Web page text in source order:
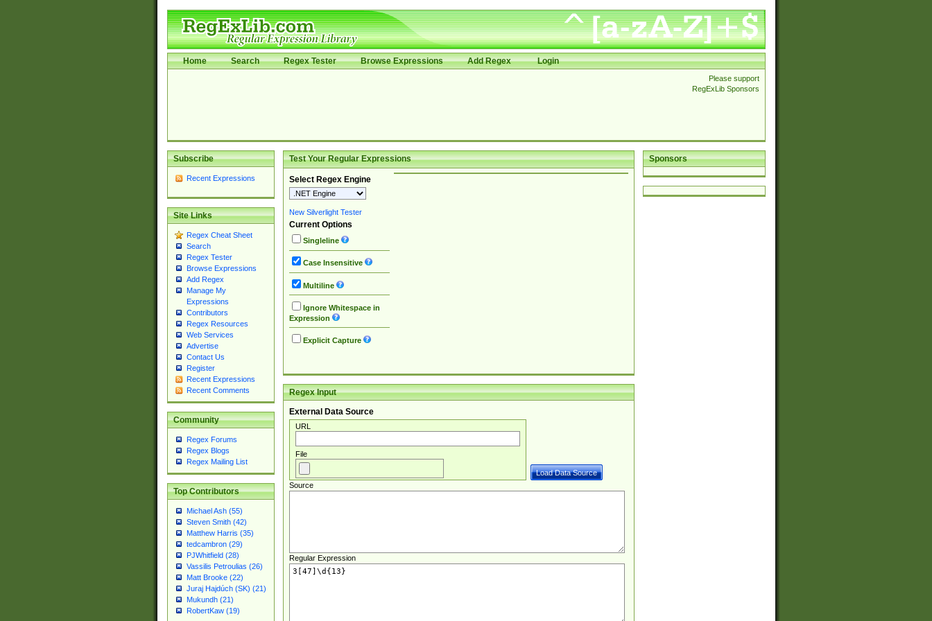
Home Search Regex Tester Browse Expressions Add Regex Login
Please support
RegExLib Sponsors
Subscribe
Recent Expressions
Site Links
Regex Cheat Sheet
Search
Regex Tester
Browse Expressions
Add Regex
Manage My
Expressions
Contributors
Regex Resources
Web Services
Advertise
Contact Us
Register
Recent Expressions
Recent Comments
Community
Regex Forums
Regex Blogs
Regex Mailing List
Top Contributors
Michael Ash (55)
Steven Smith (42)
Matthew Harris (35)
tedcambron (29)
PJWhitfield (28)
Vassilis Petroulias (26)
Matt Brooke (22)
Juraj Hajdúch (SK) (21)
Mukundh (21)
RobertKaw (19)
Sponsors
Test Your Regular Expressions
Select Regex Engine
New Silverlight Tester
Current Options
Singleline
Case Insensitive
Multiline
Ignore Whitespace in
Expression
Explicit Capture
Regex Input
External Data Source
URL
File
Source
Regular Expression